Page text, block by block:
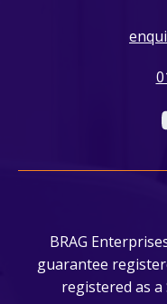
BRAG
guarantee
registered as a